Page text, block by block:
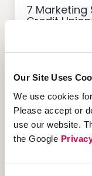
Our Site Uses
We use cookies
Please accept or
use our website.
the Google
7 Marketing
Credit
Customer